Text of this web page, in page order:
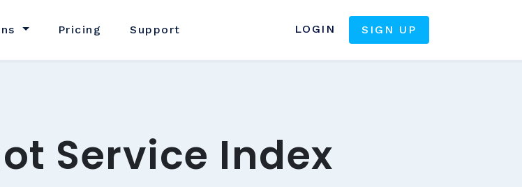
Pricing Support LOGIN SIGN UP
Service Index